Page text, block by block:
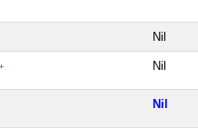
Nil
Nil
Nil